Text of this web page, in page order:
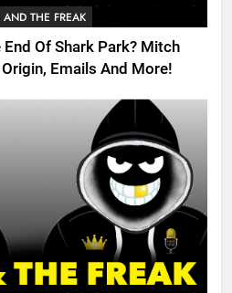
AND THE FREAK
Of Shark Park? Mitch
Emails And More!